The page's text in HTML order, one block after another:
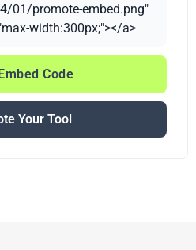
01/promote-embed.png"
width:300px;"></a>
Code
Your Tool